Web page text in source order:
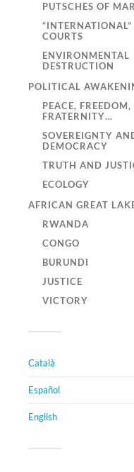
PUTSCHES OF
“INTERNATIONAL”
COURTS
ENVIRONMENTAL
DESTRUCTION
POLITICAL
PEACE, FREEDOM,
FRATERNITY…
SOVEREIGNTY
DEMOCRACY
TRUTH AND
ECOLOGY
AFRICAN GREAT
RWANDA
CONGO
BURUNDI
JUSTICE
VICTORY
Català
Español
English